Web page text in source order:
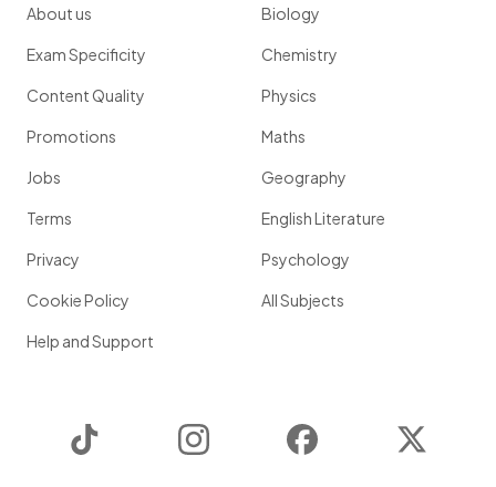
About us
Exam Specificity
Content Quality
Promotions
Jobs
Terms
Privacy
Cookie Policy
Help and Support
Biology
Chemistry
Physics
Maths
Geography
English Literature
Psychology
All Subjects
Instagram Facebook